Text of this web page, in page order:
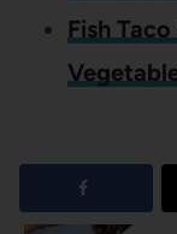
Fish